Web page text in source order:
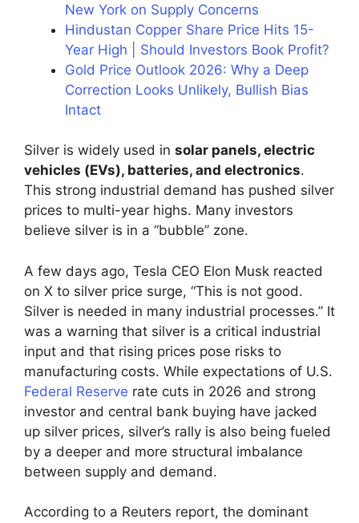
New York on Supply Concerns
Hindustan Copper Share Price Hits 15-
Year High | Should Investors Book Profit?
Gold Price Outlook 2026: Why a Deep
Correction Looks Unlikely, Bullish Bias
Intact
Silver is widely used in solar panels, electric
vehicles (EVs), batteries, and electronics.
This strong industrial demand has pushed silver
prices to multi-year highs. Many investors
believe silver is in a “bubble” zone.
A few days ago, Tesla CEO Elon Musk reacted
on X to silver price surge, “This is not good.
Silver is needed in many industrial processes.” It
was a warning that silver is a critical industrial
input and that rising prices pose risks to
manufacturing costs. While expectations of U.S.
Federal Reserve rate cuts in 2026 and strong
investor and central bank buying have jacked
up silver prices, silver’s rally is also being fueled
by a deeper and more structural imbalance
between supply and demand.
According to a Reuters report, the dominant